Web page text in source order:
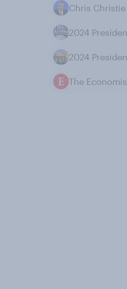
Chris Christie
2024
2024
The